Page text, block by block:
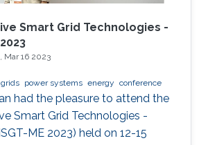
Smart Grid Technologies -
Mar 16 2023
power systems energy conference
had the pleasure to attend the
Smart Grid Technologies -
ME 2023) held on 12-15